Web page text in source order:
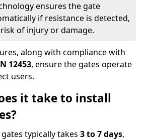
ensures the gate
if resistance is detected,
of injury or damage.
along with compliance with
12453, ensure the gates operate
users.
it take to install
typically takes 3 to 7 days,